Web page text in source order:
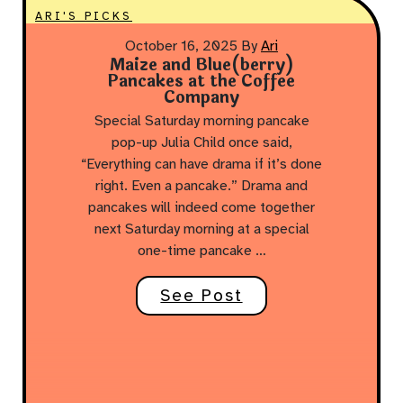
ARI'S PICKS
October 16, 2025 By Ari
Maize and Blue(berry)
Pancakes at the Coffee
Company
Special Saturday morning pancake
pop-up Julia Child once said,
“Everything can have drama if it’s done
right. Even a pancake.” Drama and
pancakes will indeed come together
next Saturday morning at a special
one-time pancake …
See Post